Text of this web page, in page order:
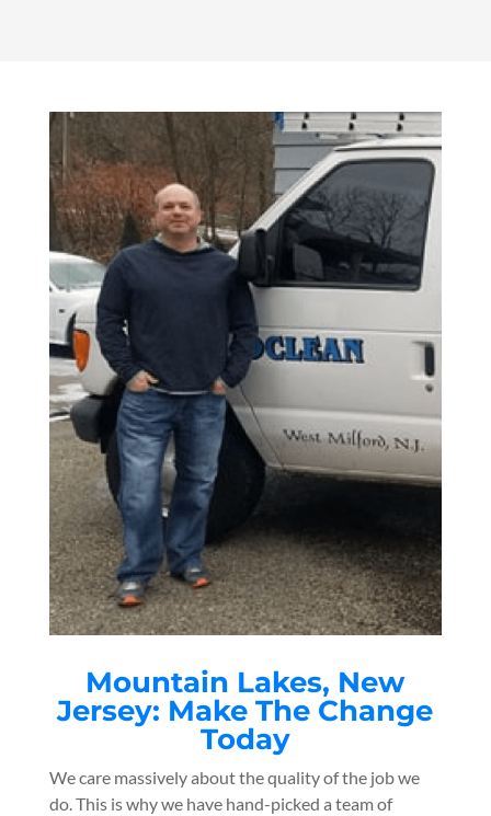
Mountain Lakes, New
Jersey: Make The Change
Today
We care massively about the quality of the job we
do. This is why we have hand-picked a team of